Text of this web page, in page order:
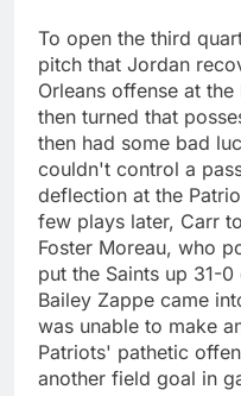
To open the third
pitch that Jordan
Orleans offense at
then turned that
then had some bad
couldn't control a
deflection at the
few plays later, Carr
Foster Moreau, who
put the Saints up 31-
Bailey Zappe came
was unable to make
Patriots' pathetic
another field goal in